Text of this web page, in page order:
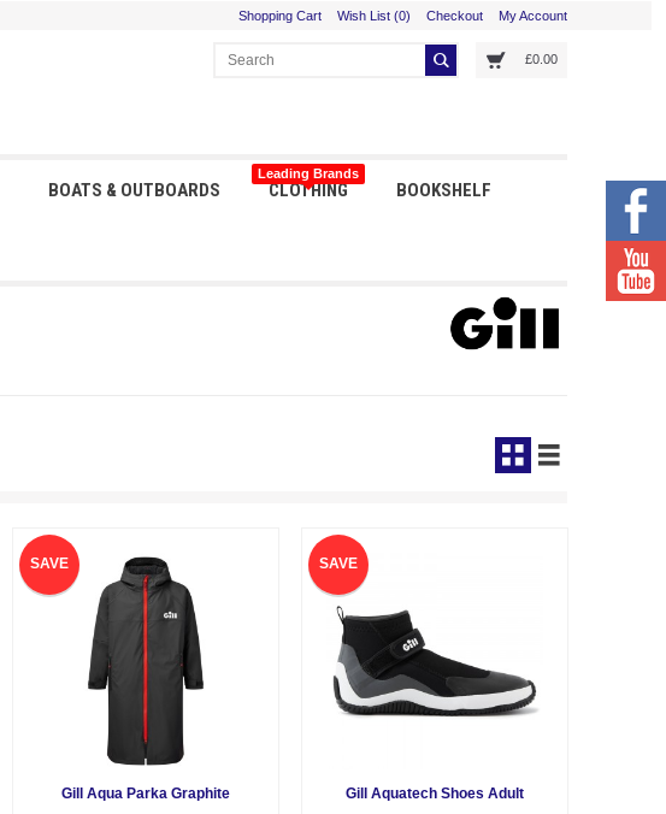
Shopping Cart Wish List (0) Checkout My Account
£0.00
BOATS & OUTBOARDS
Leading Brands
CLOTHING BOOKSHELF
SAVE
Gill Aqua Parka Graphite
SAVE
Gill Aquatech Shoes Adult